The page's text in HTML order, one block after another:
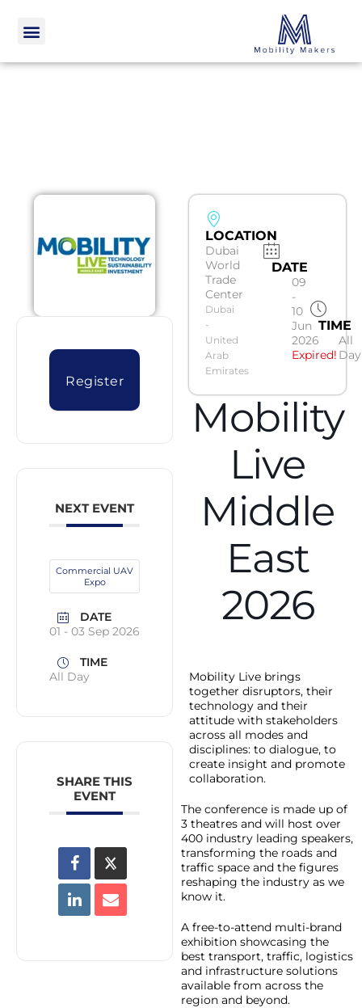
Register
NEXT EVENT
Commercial UAV
Expo
DATE
01 - 03 Sep 2026
TIME
All Day
SHARE THIS
EVENT
LOCATION
Dubai
World
Trade
Center
Dubai
-
United
Arab
Emirates
DATE
09
-
10
Jun
2026
Expired!
TIME
All
Day
Mobility
Live
Middle
East
2026
Mobility Live brings
together disruptors, their
technology and their
attitude with stakeholders
across all modes and
disciplines: to dialogue, to
create insight and promote
collaboration.
The conference is made up of
3 theatres and will host over
400 industry leading speakers,
transforming the roads and
traffic space and the figures
reshaping the industry as we
know it.
A free-to-attend multi-brand
exhibition showcasing the
best transport, traffic, logistics
and infrastructure solutions
available from across the
region and beyond.